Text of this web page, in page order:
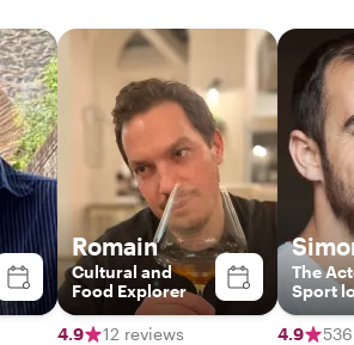
Romain
Cultural and
Food Explorer
4.9 12 reviews
The
Sport
4.9